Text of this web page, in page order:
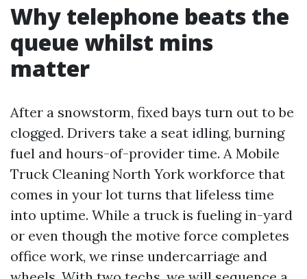
Why telephone beats the
queue whilst mins
matter
After a snowstorm, fixed bays turn out to be
clogged. Drivers take a seat idling, burning
fuel and hours-of-provider time. A Mobile
Truck Cleaning North York workforce that
comes in your lot turns that lifeless time
into uptime. While a truck is fueling in-yard
or even though the motive force completes
office work, we rinse undercarriage and